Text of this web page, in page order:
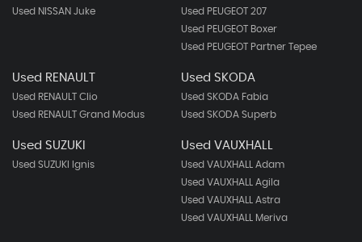
Used NISSAN Juke
Used PEUGEOT 207
Used PEUGEOT Boxer
Used PEUGEOT Partner Tepee
Used RENAULT
Used RENAULT Clio
Used RENAULT Grand Modus
Used SKODA
Used SKODA Fabia
Used SKODA Superb
Used SUZUKI
Used SUZUKI Ignis
Used VAUXHALL
Used VAUXHALL Adam
Used VAUXHALL Agila
Used VAUXHALL Astra
Used VAUXHALL Meriva